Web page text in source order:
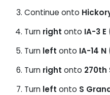
Continue onto
Turn right onto IA-3 E
Turn left onto IA-14 N
Turn right onto 270th
Turn left onto S